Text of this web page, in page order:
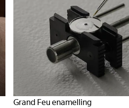
Grand Feu enamelling